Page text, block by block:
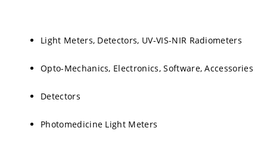
Light Meters, Detectors, UV-VIS-NIR Radiometers
Opto-Mechanics, Electronics, Software, Accessories
Detectors
Photomedicine Light Meters